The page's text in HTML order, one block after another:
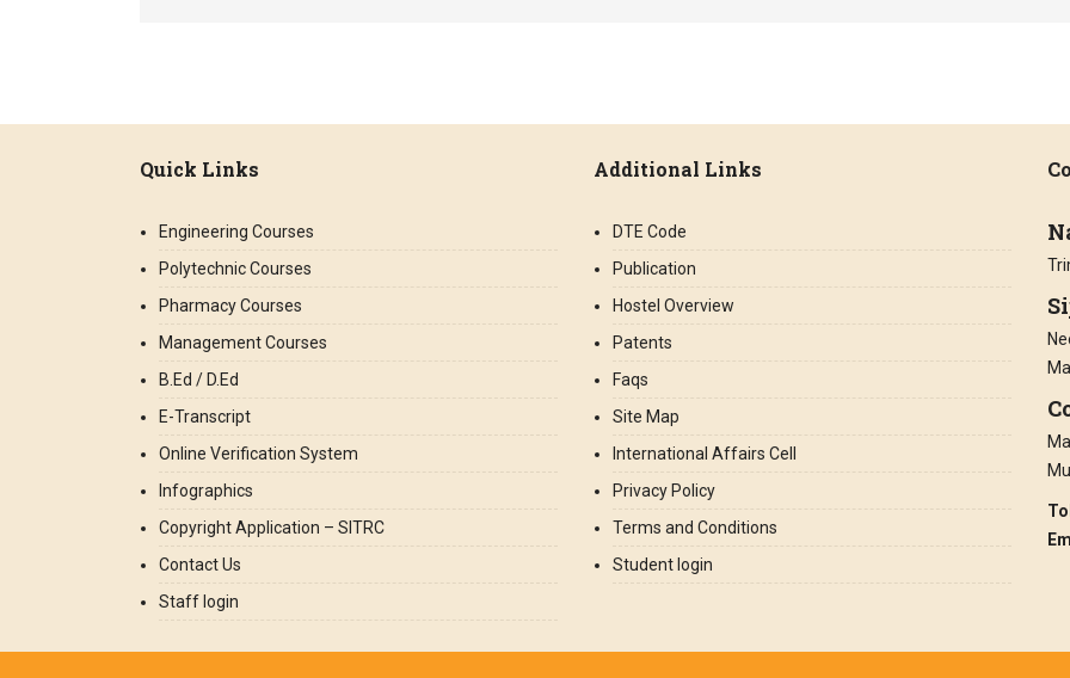
Quick Links
Engineering Courses
Polytechnic Courses
Pharmacy Courses
Management Courses
B.Ed / D.Ed
E-Transcript
Online Verification System
Infographics
Copyright Application – SITRC
Contact Us
Staff login
Additional Links
DTE Code
Publication
Hostel Overview
Patents
Faqs
Site Map
International Affairs Cell
Privacy Policy
Terms and Conditions
Student login